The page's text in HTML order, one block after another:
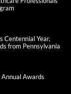
Centennial Year,
from Pennsylvania
Awards